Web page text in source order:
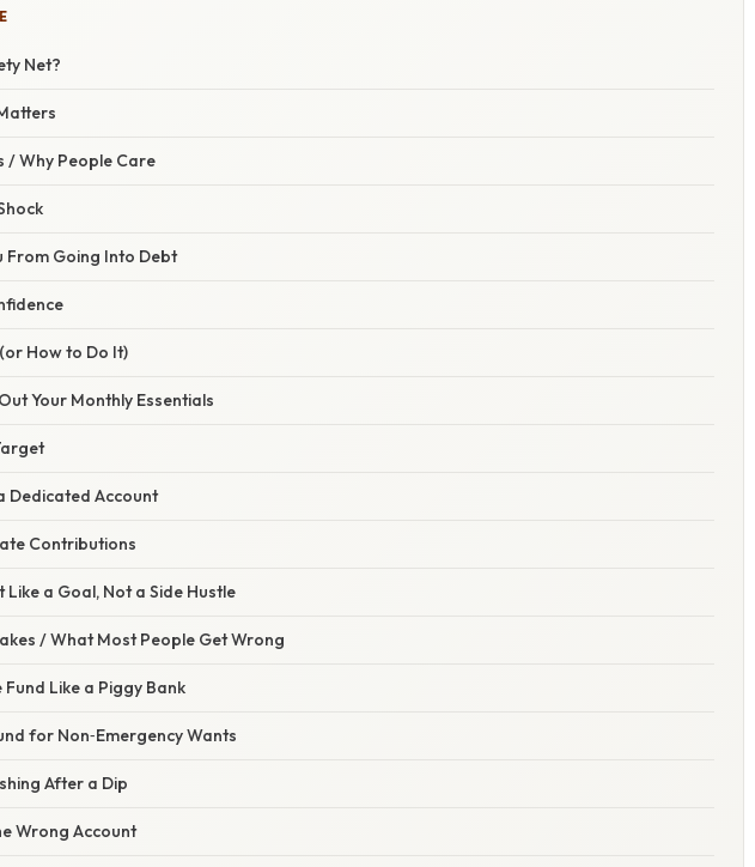
Net?
/ Why People Care
From Going Into Debt
How to Do It)
Your Monthly Essentials
Dedicated Account
Contributions
Like a Goal, Not a Side Hustle
/ What Most People Get Wrong
Like a Piggy Bank
for Non‑Emergency Wants
After a Dip
Wrong Account